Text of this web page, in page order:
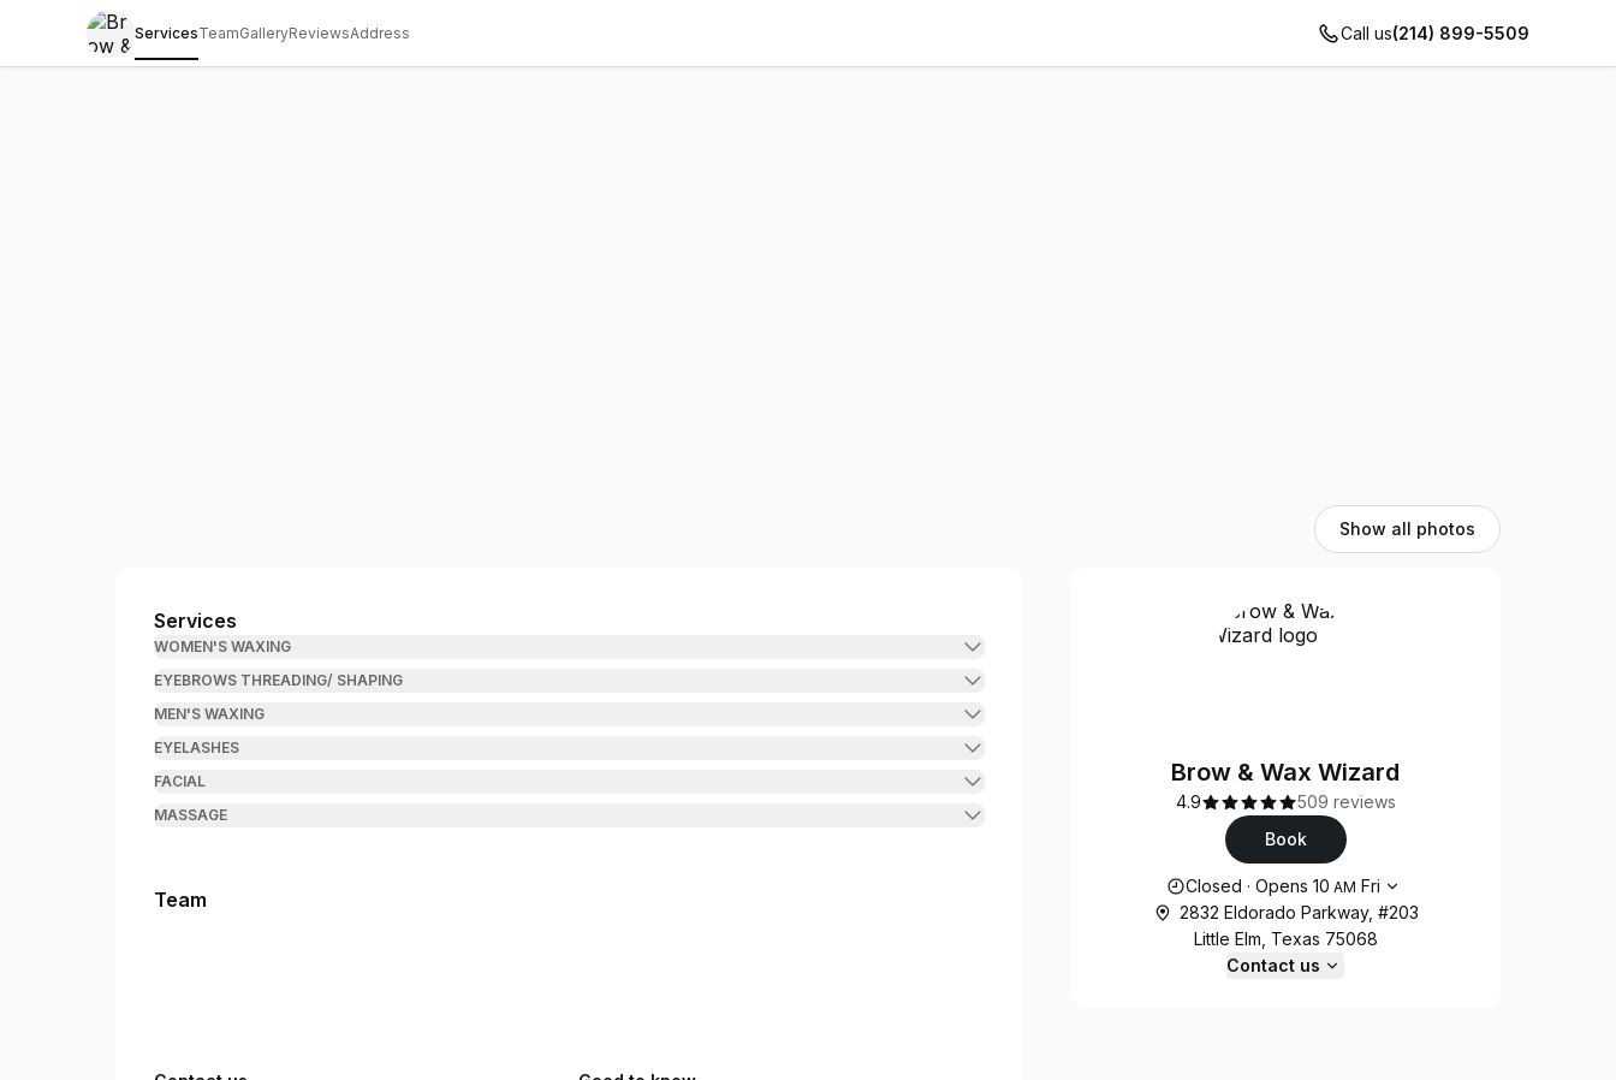
ServicesTeamGalleryReviewsAddress Call us(214) 899-5509
Show all photos
Brow & Wax Wizard
Services
WOMEN'S WAXING
EYEBROWS THREADING/ SHAPING
MEN'S WAXING
EYELASHES
FACIAL
MASSAGE
Team
Brow & Wax Wizard
4.9
509 reviews
Book
Opening hours
Closed ·Opens 10 AM Fri
2832 Eldorado Parkway, #203
Little Elm, Texas 75068
Contact us